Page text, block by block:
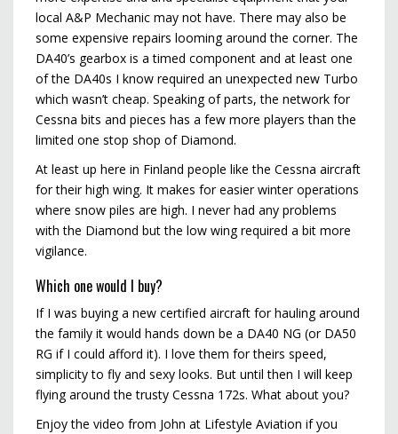
local A&P Mechanic may not have. There may also be
some expensive repairs looming around the corner. The
DA40’s gearbox is a timed component and at least one
of the DA40s I know required an unexpected new Turbo
which wasn’t cheap. Speaking of parts, the network for
Cessna bits and pieces has a few more players than the
limited one stop shop of Diamond.
At least up here in Finland people like the Cessna aircraft
for their high wing. It makes for easier winter operations
where snow piles are high. I never had any problems
with the Diamond but the low wing required a bit more
vigilance.
Which one would I buy?
If I was buying a new certified aircraft for hauling around
the family it would hands down be a DA40 NG (or DA50
RG if I could afford it). I love them for theirs speed,
simplicity to fly and sexy looks. But until then I will keep
flying around the trusty Cessna 172s. What about you?
Enjoy the video from John at Lifestyle Aviation if you